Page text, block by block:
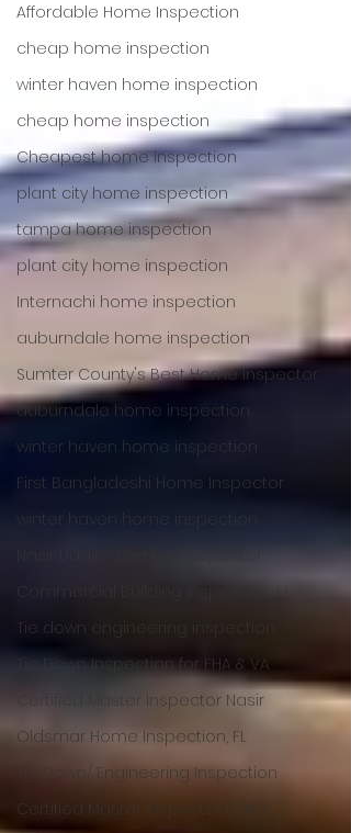
Affordable Home Inspection
cheap home inspection
winter haven home inspection
cheap home inspection
Cheapest home inspection
plant city home inspection
tampa home inspection
plant city home inspection
Internachi home inspection
auburndale home inspection
Sumter County's Best Home Inspector
auburndale home inspection
winter haven home inspection
First Bangladeshi Home Inspector
winter haven home inspection
Commercial Building Inspection, FL
Tie down engineering inspection
Tie Down Inspection for FHA & VA
Certified Master Inspector Nasir
Oldsmar Home Inspection, FL
Tie Down/ Engineering Inspection
Certified Master Inspector (CMI)